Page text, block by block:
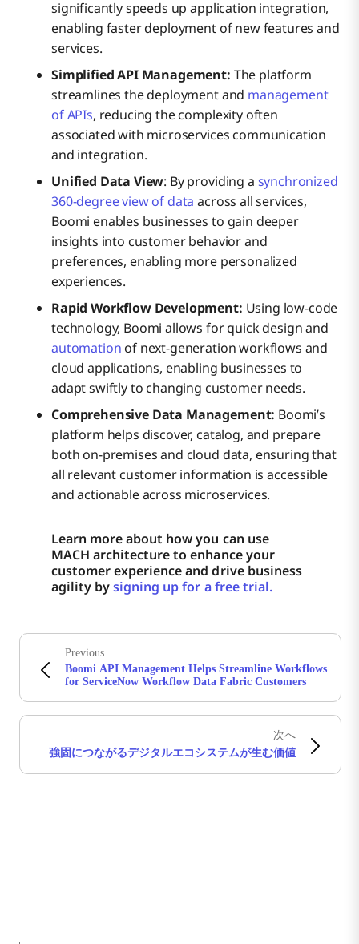
significantly speeds up application integration,
enabling faster deployment of new features and
services.
Simplified API Management: The platform
streamlines the deployment and management
of APIs, reducing the complexity often
associated with microservices communication
and integration.
Unified Data View: By providing a synchronized
360-degree view of data across all services,
Boomi enables businesses to gain deeper
insights into customer behavior and
preferences, enabling more personalized
experiences.
Rapid Workflow Development: Using low-code
technology, Boomi allows for quick design and
automation of next-generation workflows and
cloud applications, enabling businesses to
adapt swiftly to changing customer needs.
Comprehensive Data Management: Boomi’s
platform helps discover, catalog, and prepare
both on-premises and cloud data, ensuring that
all relevant customer information is accessible
and actionable across microservices.
Learn more about how you can use
MACH architecture to enhance your
customer experience and drive business
agility bysigning up for a free trial.
Previous
Boomi API Management Helps Streamline Workflows
for ServiceNow Workflow Data Fabric Customers
次へ
強固につながるデジタルエコシステムが生む価値